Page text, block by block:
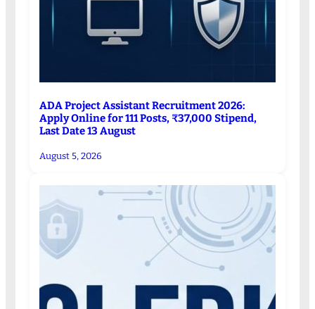
ADA Project Assistant Recruitment 2026:
Apply Online for 111 Posts, ₹37,000 Stipend,
Last Date 13 August
August 5, 2026